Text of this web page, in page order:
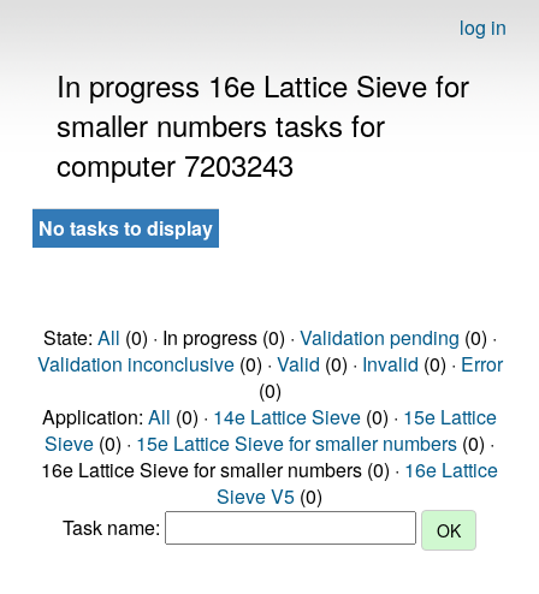
log in
In progress 16e Lattice Sieve for
smaller numbers tasks for
computer 7203243
No tasks to display
State: All (0) · In progress (0) · Validation pending (0) ·
Validation inconclusive(0) · Valid (0) · Invalid (0) · Error
(0)
Application: All (0) · 14e Lattice Sieve (0) · 15e Lattice
Sieve (0) · 15e Lattice Sieve for smaller numbers (0) ·
16e Lattice Sieve for smaller numbers (0) · 16e Lattice
Sieve V5 (0)
Task name: